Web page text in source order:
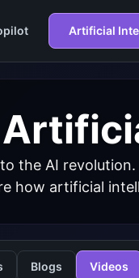
Artificial
the AI
how artificial
Blogs Videos